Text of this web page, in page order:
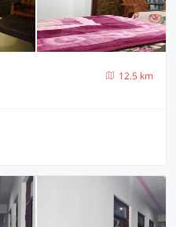
12.5 km